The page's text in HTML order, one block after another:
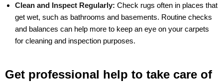
Clean and Inspect Regularly: Check rugs often in places that
get wet, such as bathrooms and basements. Routine checks
and balances can help more to keep an eye on your carpets
for cleaning and inspection purposes.
Get professional help to take care of